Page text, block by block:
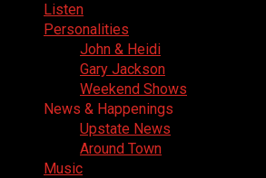
Listen
Personalities
John & Heidi
Gary Jackson
Weekend Shows
News & Happenings
Upstate News
Around Town
Music